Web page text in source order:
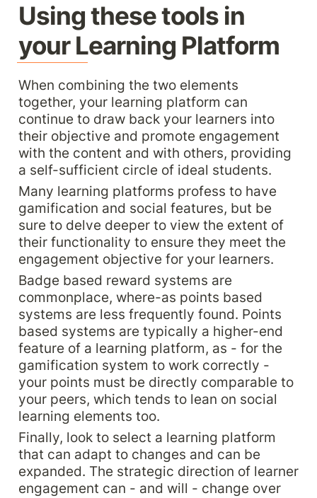
Using these tools in
your Learning Platform
When combining the two elements
together, your learning platform can
continue to draw back your learners into
their objective and promote engagement
with the content and with others, providing
a self-sufficient circle of ideal students.
Many learning platforms profess to have
gamification and social features, but be
sure to delve deeper to view the extent of
their functionality to ensure they meet the
engagement objective for your learners.
Badge based reward systems are
commonplace, where-as points based
systems are less frequently found. Points
based systems are typically a higher-end
feature of a learning platform, as - for the
gamification system to work correctly -
your points must be directly comparable to
your peers, which tends to lean on social
learning elements too.
Finally, look to select a learning platform
that can adapt to changes and can be
expanded. The strategic direction of learner
engagement can - and will - change over